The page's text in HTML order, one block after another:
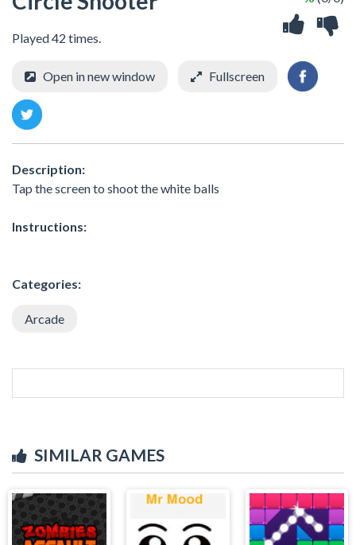
Played 42 times.
Open in new window Fullscreen
Description:
Tap the screen to shoot the white balls
Instructions:
Categories:
Arcade
SIMILAR GAMES